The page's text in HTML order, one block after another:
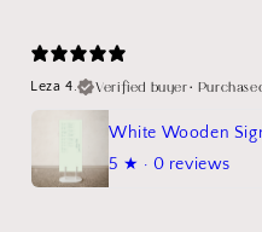
Leza 4.
Verified buyer•
5 ★ · 0 reviews